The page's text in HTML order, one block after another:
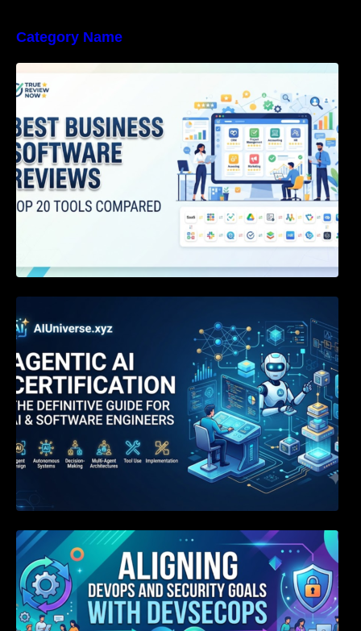
Category Name
Aligning DevOps and Security Goals With
DevSecOps for Modern Enterprise Teams